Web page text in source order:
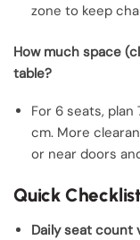
zone to keep
How much space
table?
For 6 seats,
cm. More
or near doors
Quick
Daily seat count